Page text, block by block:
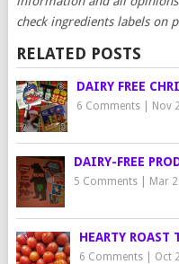
check ingredients labels on
RELATED POSTS
DAIRY FREE
6 Comments| Nov
DAIRY-FREE
5 Comments| Mar
HEARTY ROAST
6 Comments| Oct